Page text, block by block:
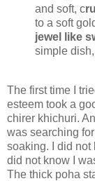
and soft, c
to a soft
jewel like
simple
The first time I
esteem took a
chirer khichuri.
was searching
soaking. I did not
did not know I
The thick poha